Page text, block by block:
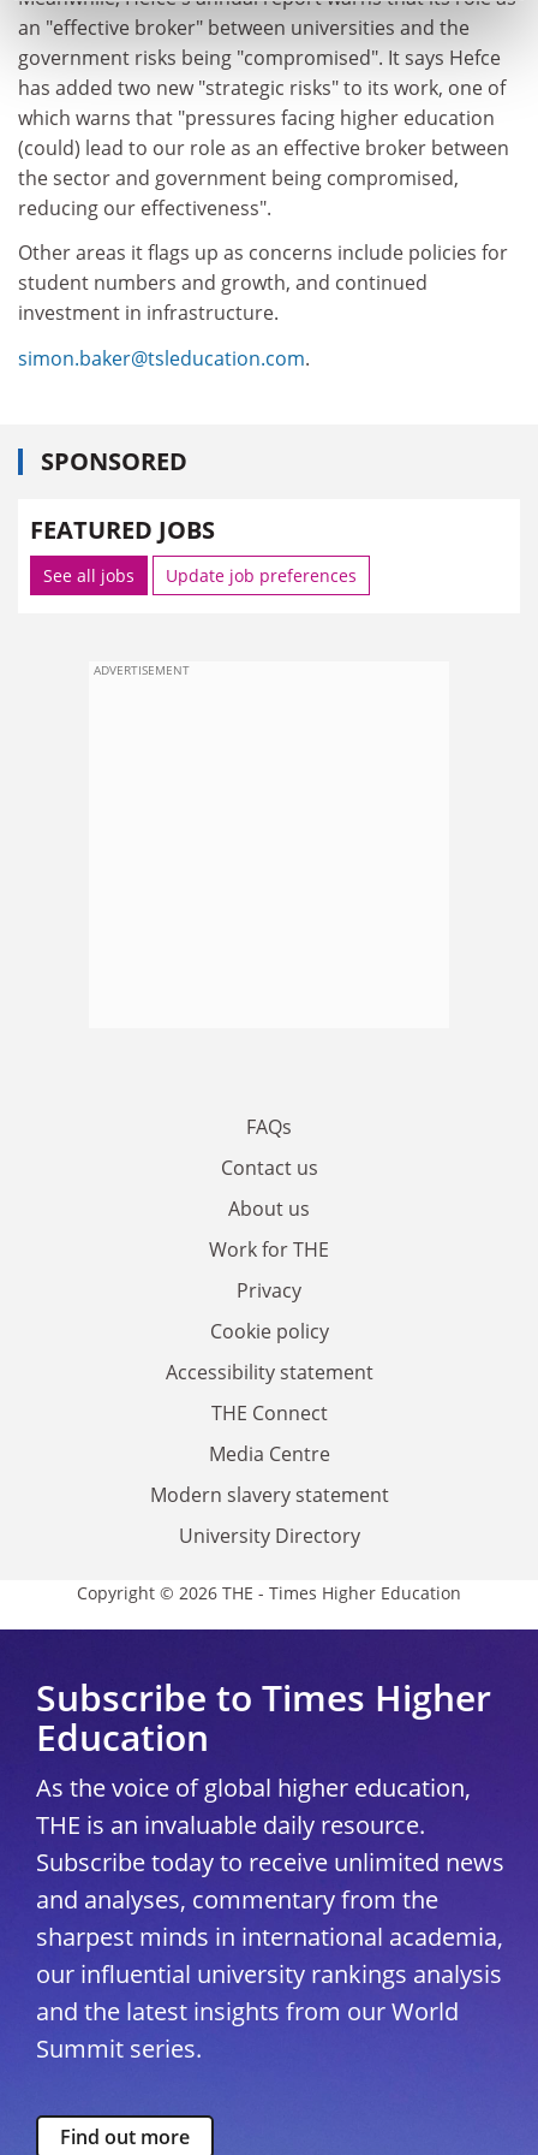
an "effective broker" between universities and the
government risks being "compromised". It says Hefce
has added two new "strategic risks" to its work, one of
which warns that "pressures facing higher education
(could) lead to our role as an effective broker between
the sector and government being compromised,
reducing our effectiveness".
Other areas it flags up as concerns include policies for
student numbers and growth, and continued
investment in infrastructure.
simon.baker@tsleducation.com.
SPONSORED
FEATURED JOBS
See all jobs Update job preferences
ADVERTISEMENT
FAQs
Contact us
About us
Work for THE
Privacy
Cookie policy
Accessibility statement
THE Connect
Media Centre
Modern slavery statement
University Directory
Copyright © 2026 THE - Times Higher Education
Subscribe to Times Higher
Education
As the voice of global higher education,
THE is an invaluable daily resource.
Subscribe today to receive unlimited news
and analyses, commentary from the
sharpest minds in international academia,
our influential university rankings analysis
and the latest insights from our World
Summit series.
Find out more